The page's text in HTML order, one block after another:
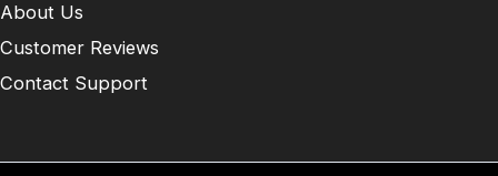
About Us
Customer Reviews
Contact Support